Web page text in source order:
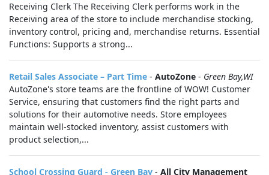
Receiving Clerk The Receiving Clerk performs work in the
Receiving area of the store to include merchandise stocking,
inventory control, pricing and, merchandise returns. Essential
Functions: Supports a strong...
Retail Sales Associate – Part Time - AutoZone - Green Bay,WI
AutoZone's store teams are the frontline of WOW! Customer
Service, ensuring that customers find the right parts and
solutions for their automotive needs. Store employees
maintain well-stocked inventory, assist customers with
product selection,...
School Crossing Guard - Green Bay - All City Management